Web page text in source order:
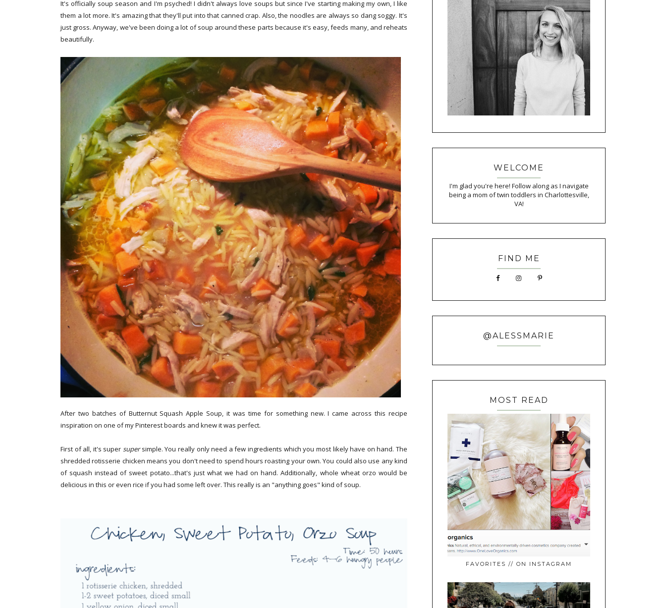
It's officially soup season and I'm psyched! I didn't always love soups but since I've starting making my own, I like
them a lot more. It's amazing that they'll put into that canned crap. Also, the noodles are always so dang soggy. It's
just gross. Anyway, we've been doing a lot of soup around these parts because it's easy, feeds many, and reheats
beautifully.
After two batches of Butternut Squash Apple Soup, it was time for something new. I came across this recipe
inspiration on one of my Pinterest boards and knew it was perfect.
First of all, it's supersupersimple. You really only need a few ingredients which you most likely have on hand. The
shredded rotisserie chicken means you don't need to spend hours roasting your own. You could also use any kind
of squash instead of sweet potato...that's just what we had on hand. Additionally, whole wheat orzo would be
delicious in this or even rice if you had some left over. This really is an "anything goes" kind of soup.
WELCOME
I'm glad you're here! Follow along as I navigate
being a mom of twin toddlers in Charlottesville,
VA!
FIND ME
@ALESSMARIE
MOST READ
FAVORITES // ON INSTAGRAM